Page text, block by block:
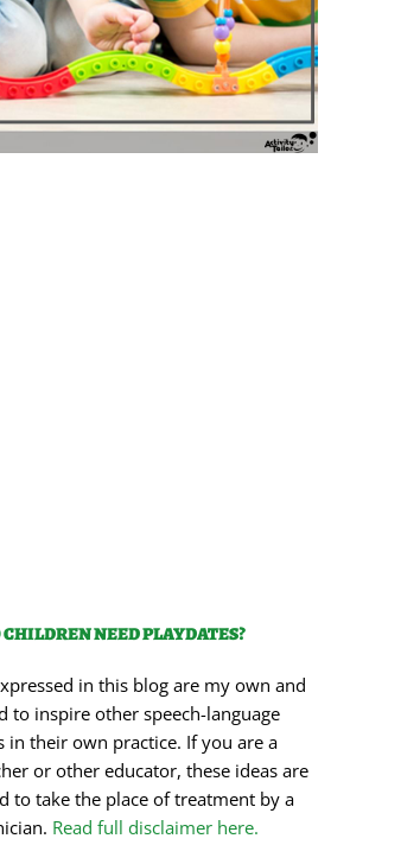
CHILDREN NEED PLAYDATES?
in this blog are my own and
to inspire other speech-language
in their own practice. If you are a
or other educator, these ideas are
to take the place of treatment by a
Read full disclaimer here.